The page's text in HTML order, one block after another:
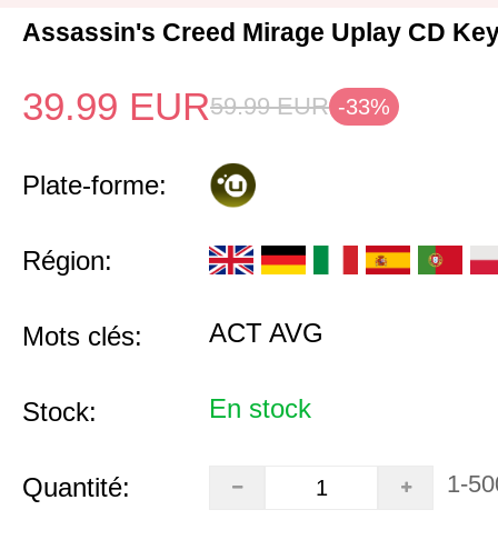
Assassin's Creed Mirage Uplay CD
39.99 EUR59.99 EUR -33%
Plate-forme:
Région:
Mots clés: ACT AVG
Stock: En stock
Quantité: 1-